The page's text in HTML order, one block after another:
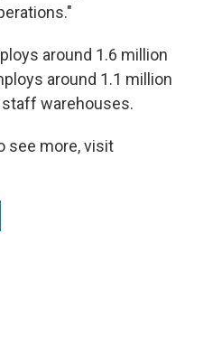
around 1.6 million
around 1.1 million
warehouses.
see more, visit